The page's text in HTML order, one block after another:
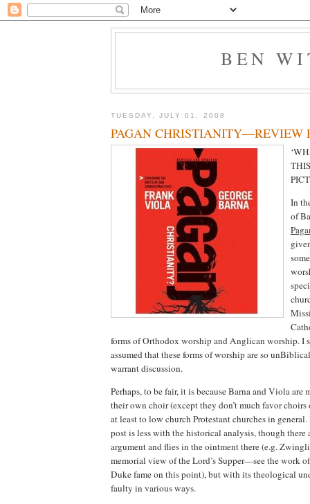
BEN
TUESDAY, JULY 01, 2008
PAGAN CHRISTIANITY—REVIEW
In
of
forms of Orthodox worship and Anglican worship.I
assumed that these forms of worship are so
warrant discussion.
Perhaps, to be fair, it is because Barna and Viola are
their own choir (except they don’t much favor choirs
at least to low church Protestant churches in
post is less with the historical analysis, though there
argument and flies in the ointment there (e.g.
memorial view of the Lord’s Supper—see the work
Duke fame on this point), but with its theological
faulty in various ways.